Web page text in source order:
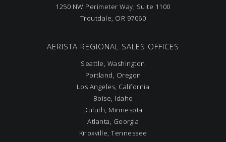
1250 NW Perimeter Way, Suite 1100
Troutdale, OR 97060
AERISTA REGIONAL SALES OFFICES
Seattle, Washington
Portland, Oregon
Los Angeles, California
Boise, Idaho
Duluth, Minnesota
Atlanta, Georgia
Knoxville, Tennessee